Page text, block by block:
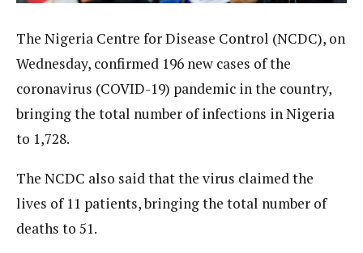
The Nigeria Centre for Disease Control (NCDC), on
Wednesday, confirmed 196 new cases of the
coronavirus (COVID-19) pandemic in the country,
bringing the total number of infections in Nigeria
to 1,728.
The NCDC also said that the virus claimed the
lives of 11 patients, bringing the total number of
deaths to 51.